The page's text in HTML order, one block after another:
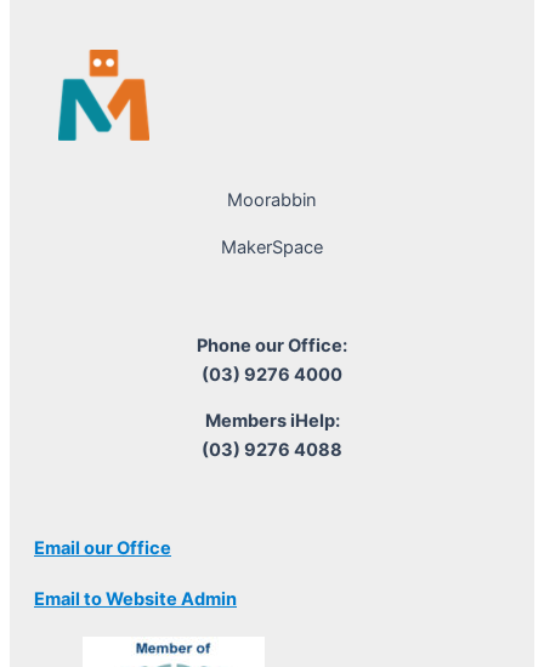
Moorabbin
MakerSpace
Phone our Office:
(03) 9276 4000
Members iHelp:
(03) 9276 4088
Email our Office
Email to Website Admin